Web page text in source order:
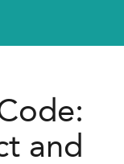
and